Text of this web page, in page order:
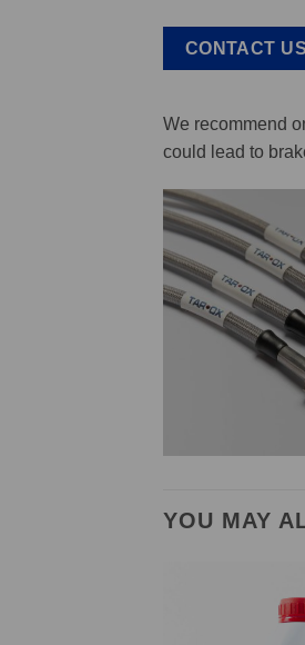
CONTACT US
We recommend
could lead to
YOU MAY